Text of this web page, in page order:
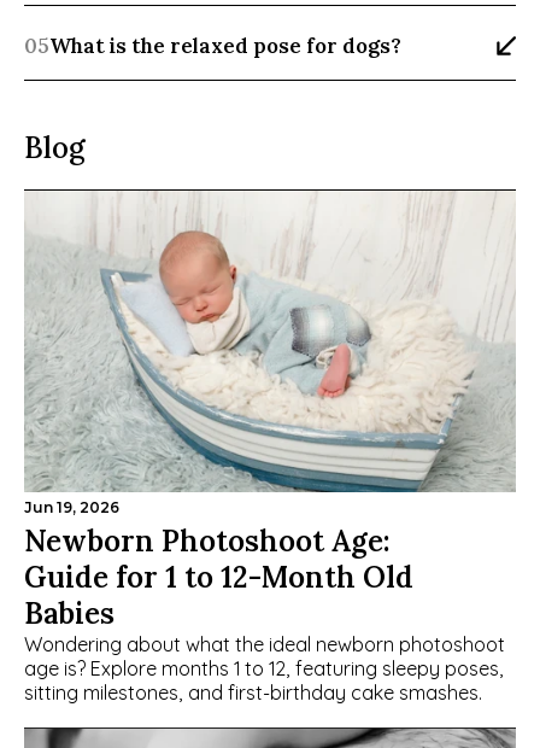
05What is the relaxed pose for dogs?
Blog
Jun 19, 2026
Newborn Photoshoot Age:
Guide for 1 to 12-Month Old
Babies
Wondering about what the ideal newborn photoshoot
age is? Explore months 1 to 12, featuring sleepy poses,
sitting milestones, and first-birthday cake smashes.